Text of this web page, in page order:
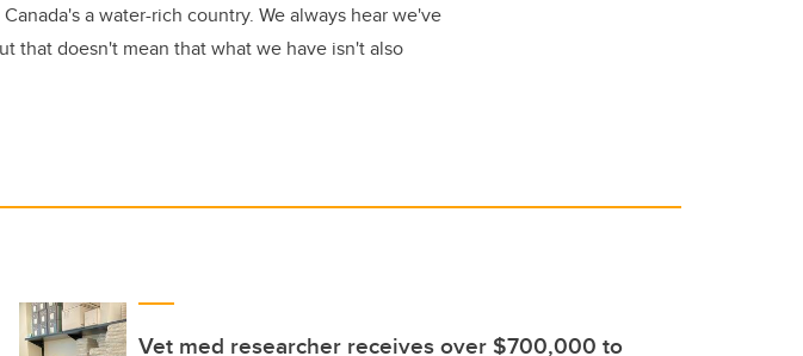
a water-rich country. We always hear we've
that doesn't mean that what we have isn't also
Vet med researcher receives over $700,000 to